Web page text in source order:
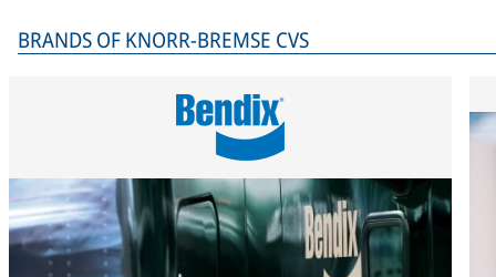
BRANDS OF KNORR-BREMSE CVS